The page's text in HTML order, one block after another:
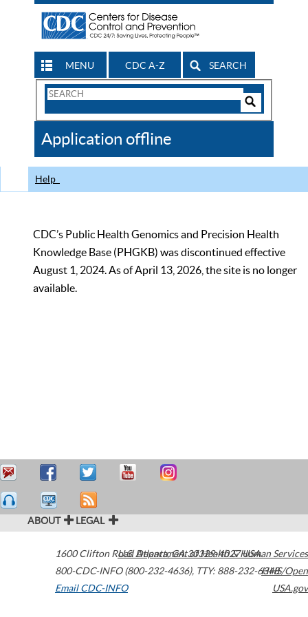
MENU CDC A-Z SEARCH
Search
CDC
Application offline
Help
CDC’s Public Health Genomics and Precision Health
Knowledge Base (PHGKB) was discontinued effective
August 1, 2024. As of April 13, 2026, the site is no longer
available.
ABOUT LEGAL
1600 Clifton Road Atlanta,GA30329-4027USA
800-CDC-INFO (800-232-4636), TTY: 888-232-6348
Email CDC-INFO
U.S. Department of Health & Human Services
HHS/Open
USA.gov